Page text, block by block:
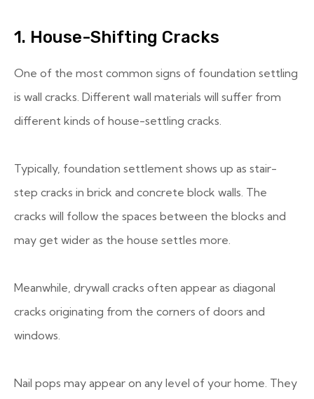
1. House-Shifting Cracks
One of the most common signs of foundation settling
is wall cracks. Different wall materials will suffer from
different kinds of house-settling cracks.
Typically, foundation settlement shows up as stair-
step cracks in brick and concrete block walls. The
cracks will follow the spaces between the blocks and
may get wider as the house settles more.
Meanwhile, drywall cracks often appear as diagonal
cracks originating from the corners of doors and
windows.
Nail pops may appear on any level of your home. They